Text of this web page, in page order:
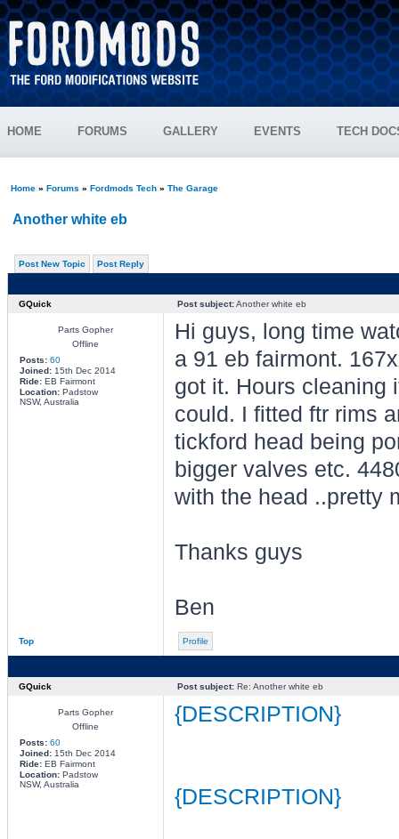
HOME FORUMS GALLERY EVENTS TECH
Home» Forums » Fordmods Tech» The Garage
Another white eb
Post New Topic Post Reply
GQuick Post subject:Another white eb
Parts Gopher
Offline
Posts: 60
Joined:15th Dec 2014
Ride:EB Fairmont
Location:Padstow
NSW, Australia
Hi guys, long time
a 91 eb fairmont.
got it. Hours cleaning
could. I fitted ftr rims
tickford head being
bigger valves etc.
with the head ..pretty
Thanks guys
Ben
Top Profile
GQuick Post subject:Re: Another white eb
Parts Gopher
Offline
Posts: 60
Joined:15th Dec 2014
Ride:EB Fairmont
Location:Padstow
NSW, Australia
{DESCRIPTION}
{DESCRIPTION}